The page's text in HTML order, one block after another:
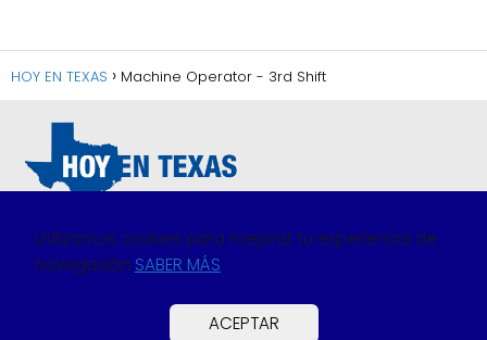
HOY EN TEXAS Machine Operator - 3rd Shift
Política de Privacidad
Política de Cookies
Utilizamos cookies para mejorar tu experiencia de
navegación SABER MÁS
ACEPTAR